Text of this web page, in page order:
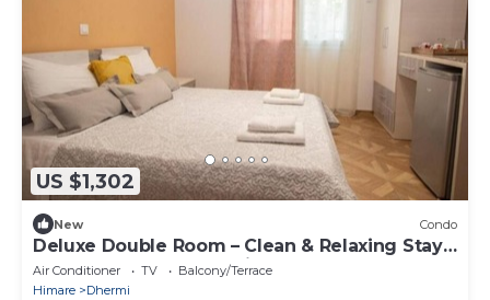
US $1,302
New Condo
Deluxe Double Room – Clean & Relaxing Stay
Near Beach + Free Parking
Air Conditioner TV
Balcony/Terrace
Himare
Dhermi